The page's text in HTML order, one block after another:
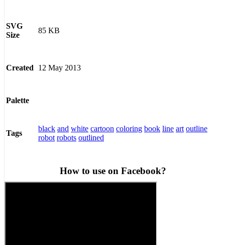
SVG
Size
85 KB
Created 12 May 2013
Palette
Tags
black and white cartoon coloring book line art outline
robot robots outlined
How to use on Facebook?